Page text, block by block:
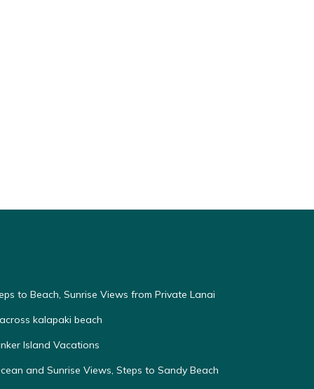
to Beach, Sunrise Views from Private Lanai
kalapaki beach
Island Vacations
and Sunrise Views, Steps to Sandy Beach